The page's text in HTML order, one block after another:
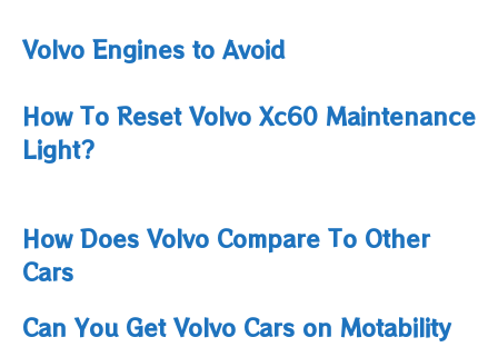
Volvo Engines to Avoid
How To Reset Volvo Xc60 Maintenance
Light​?
How Does Volvo Compare To Other
Cars
Can You Get Volvo Cars on Motability